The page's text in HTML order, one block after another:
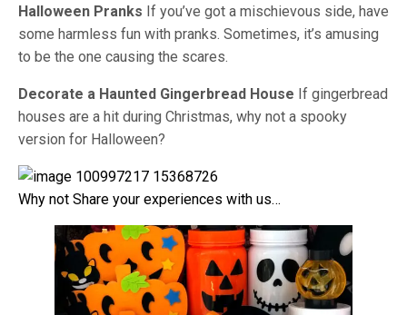
Halloween Pranks If you’ve got a mischievous side, have
some harmless fun with pranks. Sometimes, it’s amusing
to be the one causing the scares.
Decorate a Haunted Gingerbread House If gingerbread
houses are a hit during Christmas, why not a spooky
version for Halloween?
Why not Share your experiences with us…